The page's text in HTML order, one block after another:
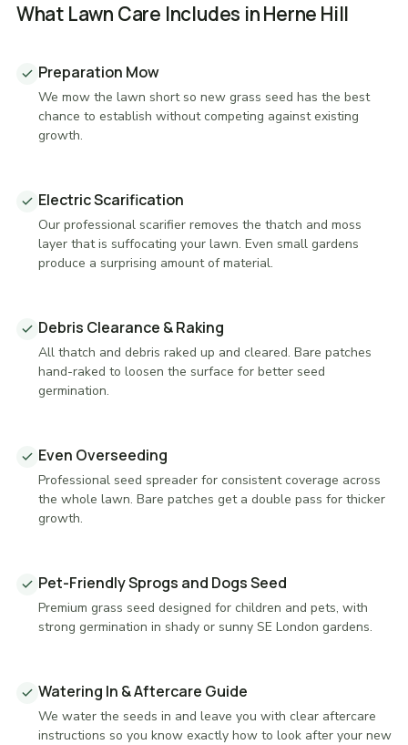
What Lawn Care Includes in Herne Hill
Preparation Mow
We mow the lawn short so new grass seed has the best
chance to establish without competing against existing
growth.
Electric Scarification
Our professional scarifier removes the thatch and moss
layer that is suffocating your lawn. Even small gardens
produce a surprising amount of material.
Debris Clearance & Raking
All thatch and debris raked up and cleared. Bare patches
hand-raked to loosen the surface for better seed
germination.
Even Overseeding
Professional seed spreader for consistent coverage across
the whole lawn. Bare patches get a double pass for thicker
growth.
Pet-Friendly Sprogs and Dogs Seed
Premium grass seed designed for children and pets, with
strong germination in shady or sunny SE London gardens.
Watering In & Aftercare Guide
We water the seeds in and leave you with clear aftercare
instructions so you know exactly how to look after your new